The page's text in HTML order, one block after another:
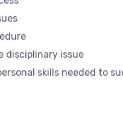
disciplinary issue
skills needed to